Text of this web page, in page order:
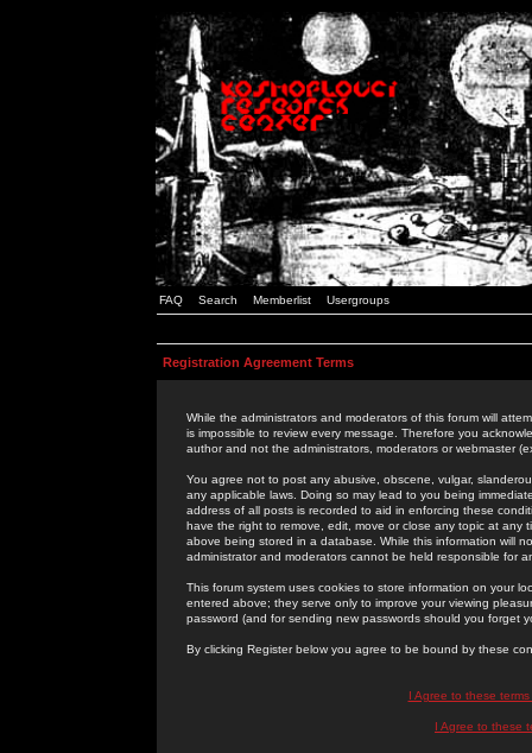
FAQ Search Memberlist Usergroups
Registration Agreement Terms
While the administrators and moderators of this forum will
is impossible to review every message. Therefore you
author and not the administrators, moderators or webmaster
You agree not to post any abusive, obscene, vulgar,
any applicable laws. Doing so may lead to you being
address of all posts is recorded to aid in enforcing these
have the right to remove, edit, move or close any topic at
above being stored in a database. While this information will
administrator and moderators cannot be held responsible for
This forum system uses cookies to store information on your
entered above; they serve only to improve your viewing
password (and for sending new passwords should you forget
By clicking Register below you agree to be bound by these
I Agree to these
I Agree to these